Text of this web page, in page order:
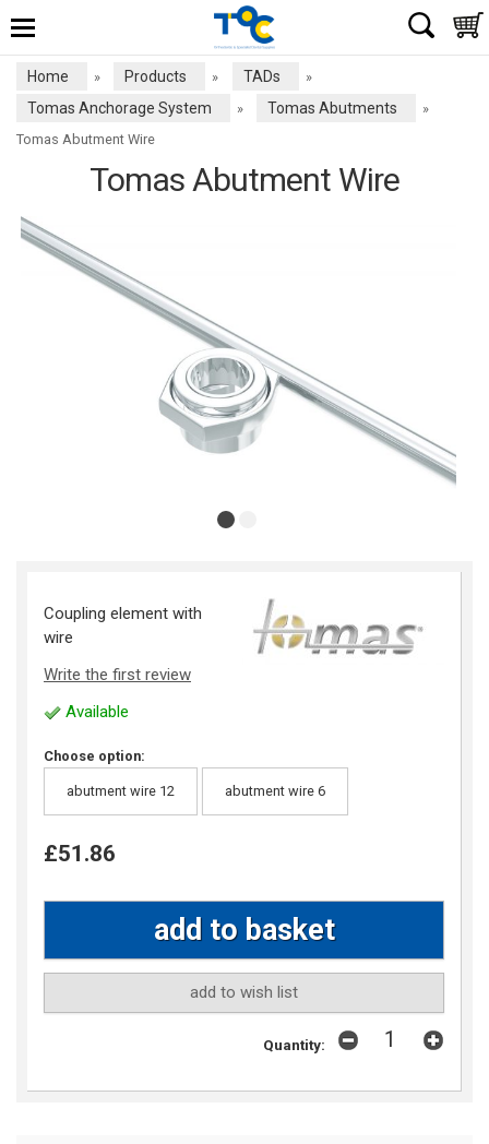
Home » Products » TADs »
Tomas Anchorage System » Tomas Abutments
»
Tomas Abutment Wire
Tomas Abutment Wire
Coupling element with
wire
Write the first review
Available
Choose option:
abutment wire 12 abutment wire 6
£51.86
add to wish list
Quantity: